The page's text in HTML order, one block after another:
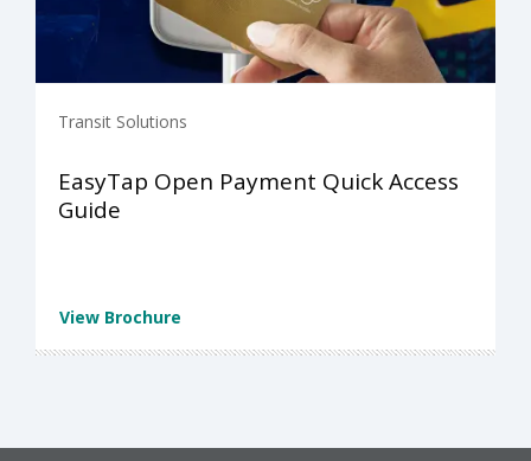
Transit Solutions
EasyTap Open Payment Quick Access
Guide
View Brochure